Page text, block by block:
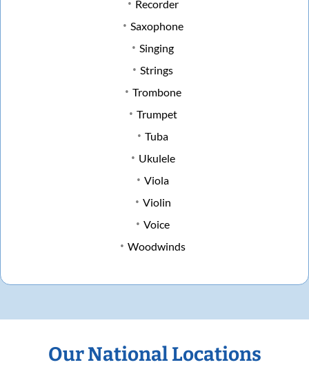
Recorder
Saxophone
Singing
Strings
Trombone
Trumpet
Tuba
Ukulele
Viola
Violin
Voice
Woodwinds
Our National Locations